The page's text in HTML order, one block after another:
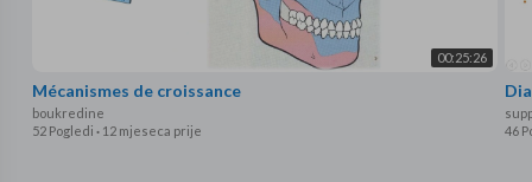
00:25:26
Mécanismes de croissance
boukredine
52 Pogledi · 12 mjeseca prije
46